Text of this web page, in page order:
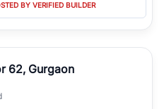
BY VERIFIED BUILDER
62, Gurgaon